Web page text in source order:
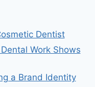
Dentist
Work Shows
a Brand Identity